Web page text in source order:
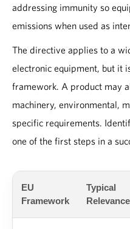
addressing immunity so
emissions when used as
The directive applies to a
electronic equipment, but it
framework. A product may
machinery, environmental,
specific requirements.
one of the first steps in a
EU
Framework
Typical
Relevance